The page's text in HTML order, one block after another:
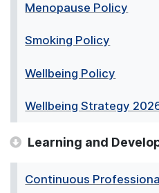
Menopause Policy
Smoking Policy
Wellbeing Policy
Wellbeing Strategy
Learning and
Continuous